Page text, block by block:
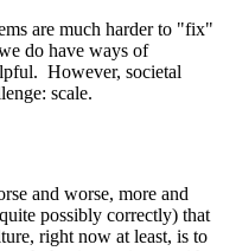
are much harder to "fix"
do have ways of
However, societal
scale.
and worse, more and
possibly correctly) that
right now at least, is to